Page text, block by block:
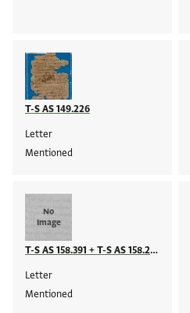
T-S AS 149.226
Letter
Mentioned
No
Image
T-S AS 158.391 + T-S AS 158.225
Letter
Mentioned